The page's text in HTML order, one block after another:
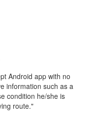
Android app with no
information such as a
condition he/she is
route."